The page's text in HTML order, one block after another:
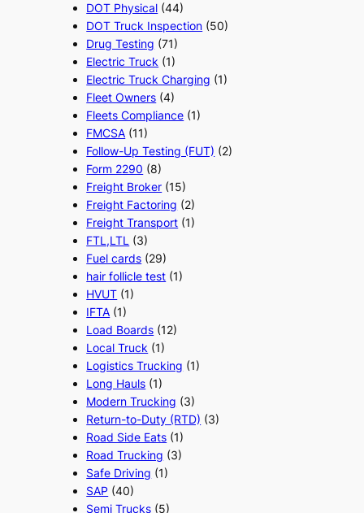
DOT Physical (44)
DOT Truck Inspection (50)
Drug Testing (71)
Electric Truck (1)
Electric Truck Charging (1)
Fleet Owners (4)
Fleets Compliance (1)
FMCSA (11)
Follow-Up Testing (FUT) (2)
Form 2290 (8)
Freight Broker (15)
Freight Factoring (2)
Freight Transport (1)
FTL,LTL (3)
Fuel cards (29)
hair follicle test (1)
HVUT (1)
IFTA (1)
Load Boards (12)
Local Truck (1)
Logistics Trucking (1)
Long Hauls (1)
Modern Trucking (3)
Return-to-Duty (RTD) (3)
Road Side Eats (1)
Road Trucking (3)
Safe Driving (1)
SAP (40)
Semi Trucks (5)